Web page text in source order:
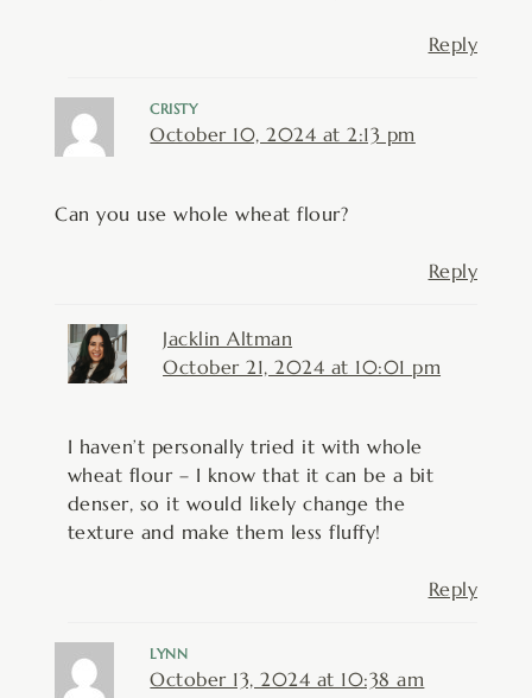
Reply
CRISTY
October 10, 2024 at 2:13 pm
Can you use whole wheat flour?
Reply
Jacklin Altman
October 21, 2024 at 10:01 pm
I haven’t personally tried it with whole
wheat flour – I know that it can be a bit
denser, so it would likely change the
texture and make them less fluffy!
Reply
LYNN
October 13, 2024 at 10:38 am